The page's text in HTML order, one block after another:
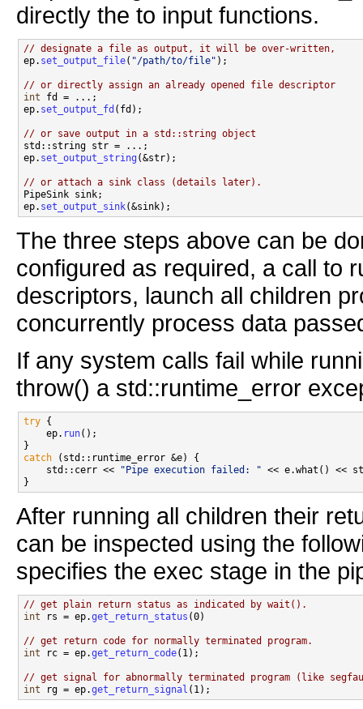
directly the to input functions.
// designate a file as output, it will be over-written,
ep. set_output_file( "/path/to/file" );
// or directly assign an already opened file descriptor
int fd = ...;
ep. set_output_fd (fd);
// or save output in a std::string object
std::string str = ...;
ep. set_output_string (&str);
// or attach a sink class (details later).
PipeSink sink;
ep. set_output_sink
The three steps above can be
configured as required, a call to
descriptors, launch all children
concurrently process data
If any system calls fail while
throw() a std::runtime_error
try {
    ep.
run();
catch (std::runtime_error &e) {
    std::cerr <<
"Pipe execution failed: " << e.what() <<
After running all children their
can be inspected using the
specifies the exec stage in the
// get plain return status as indicated by wait().
int rs = ep.get_return_status (0)
// get return code for normally terminated program.
int rc = ep.get_return_code(1);
// get signal for abnormally terminated program (like
int rg = ep.get_return_signal